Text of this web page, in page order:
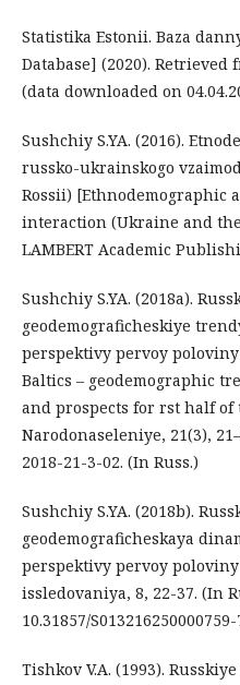
Statistika Estonii. Baza
Database] (2020). Retrieved
(data downloaded on
Sushchiy S.YA. (2016).
russko-ukrainskogo
Rossii) [Ethnodemographic
interaction (Ukraine and
LAMBERT Academic
Sushchiy S.YA. (2018a).
geodemograficheskiye
perspektivy pervoy
Baltics – geodemographic
and prospects for rst half of
Narodonaseleniye, 21(3),
2018-21-3-02. (In Russ.)
Sushchiy S.YA. (2018b).
geodemograficheskaya
perspektivy pervoy poloviny
issledovaniya, 8, 22-37. (In
10.31857/S013216250000759-
Tishkov V.A. (1993).